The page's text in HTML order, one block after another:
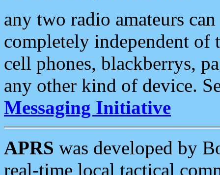
any two radio amateurs
completely independent of
cell phones, blackberrys,
any other kind of device.
Messaging Initiative
APRS was developed by
real-time local tactical